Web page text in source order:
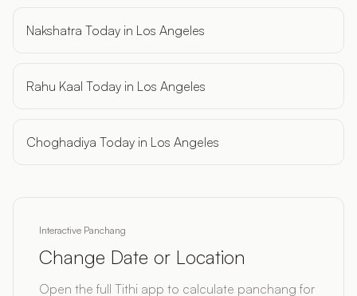
Nakshatra Today in Los Angeles
Rahu Kaal Today in Los Angeles
Choghadiya Today in Los Angeles
Interactive Panchang
Change Date or Location
Open the full Tithi app to calculate panchang for